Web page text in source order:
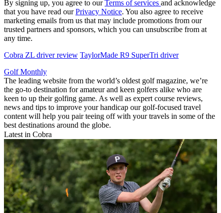
By signing up, you agree to ourTerms of services and acknowledge
that you have read ourPrivacy Notice. You also agree to receive
marketing emails from us that may include promotions from our
trusted partners and sponsors, which you can unsubscribe from at
any time.
Cobra ZL driver review TaylorMade R9 SuperTri driver
Golf Monthly
The leading website from the world’s oldest golf magazine, we’re
the go-to destination for amateur and keen golfers alike who are
keen to up their golfing game. As well as expert course reviews,
news and tips to improve your handicap our golf-focused travel
content will help you pair teeing off with your travels in some of the
best destinations around the globe.
Latest in Cobra